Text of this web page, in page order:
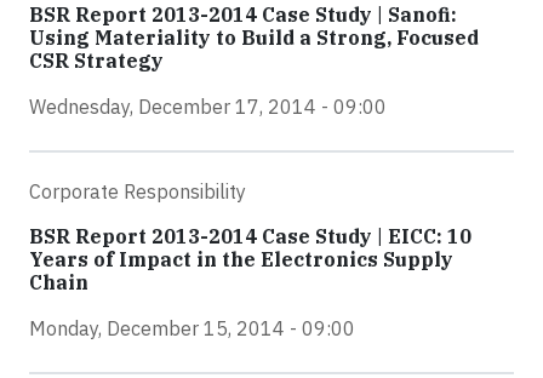
BSR Report 2013-2014 Case Study | Sanofi:
Using Materiality to Build a Strong, Focused
CSR Strategy
Wednesday, December 17, 2014 - 09:00
Corporate Responsibility
BSR Report 2013-2014 Case Study | EICC: 10
Years of Impact in the Electronics Supply
Chain
Monday, December 15, 2014 - 09:00